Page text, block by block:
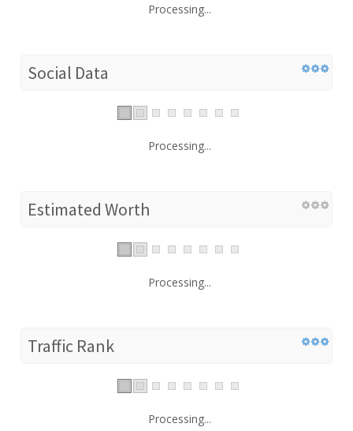
Processing...
Social Data
Processing...
Estimated Worth
Processing...
Traffic Rank
Processing...